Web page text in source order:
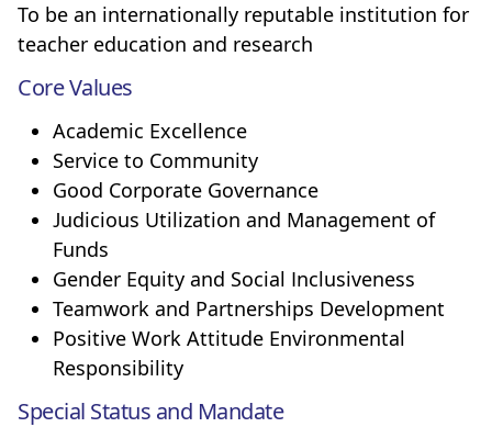
To be an internationally reputable institution for
teacher education and research
Core Values
Academic Excellence
Service to Community
Good Corporate Governance
Judicious Utilization and Management of
Funds
Gender Equity and Social Inclusiveness
Teamwork and Partnerships Development
Positive Work Attitude Environmental
Responsibility
Special Status and Mandate